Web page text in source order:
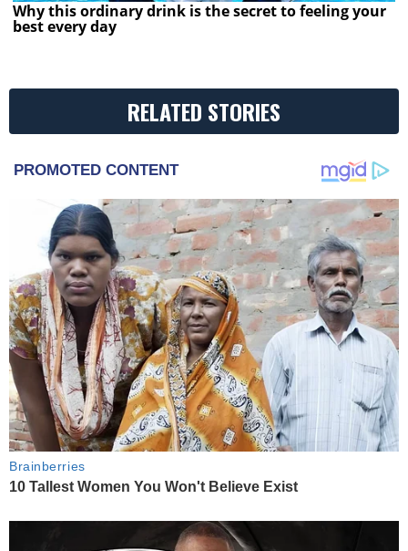
Why this ordinary drink is the secret to feeling your
best every day
RELATED STORIES
PROMOTED CONTENT
Brainberries
10 Tallest Women You Won't Believe Exist